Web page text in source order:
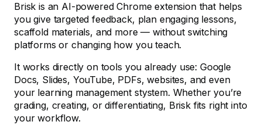
Brisk is an AI-powered Chrome extension that helps
you give targeted feedback, plan engaging lessons,
scaffold materials, and more — without switching
platforms or changing how you teach.
It works directly on tools you already use: Google
Docs, Slides, YouTube, PDFs, websites, and even
your learning management stystem. Whether you’re
grading, creating, or differentiating, Brisk fits right into
your workflow.